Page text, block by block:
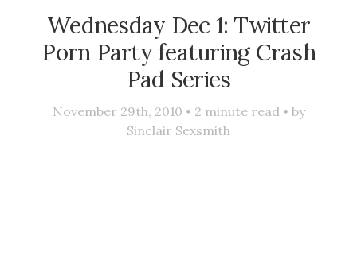
Wednesday Dec 1: Twitter
Porn Party featuring Crash
Pad Series
November 29th, 2010 • 2 minute read • by
Sinclair Sexsmith